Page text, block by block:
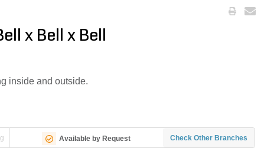
x Bell x Bell
inside and outside.
Available by Request Check Other Branches